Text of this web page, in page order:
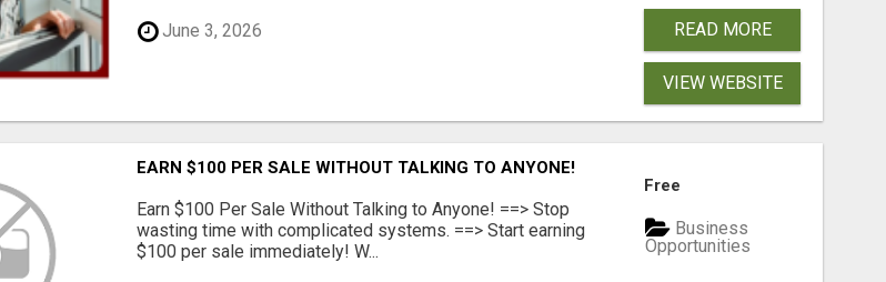
June 3, 2026 READ MORE
VIEW WEBSITE
EARN $100 PER SALE WITHOUT TALKING TO ANYONE!
Earn $100 Per Sale Without Talking to Anyone! ==> Stop
wasting time with complicated systems. ==> Start earning
$100 per sale immediately! W...
Free
Business
Opportunities